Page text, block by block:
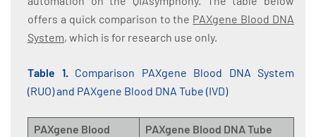
offers a quick comparison to the PAXgene Blood DNA
System, which is for research use only.
Table 1.Comparison PAXgene Blood DNA System
(RUO) and PAXgene Blood DNA Tube (IVD)
PAXgene Blood
PAXgene Blood DNA Tube